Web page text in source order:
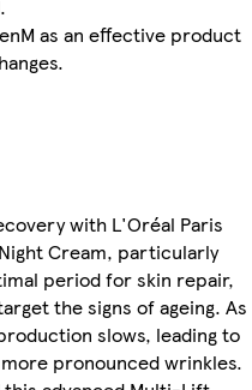
as an effective product
with L'Oréal Paris
Cream, particularly
period for skin repair,
the signs of ageing. As
slows, leading to
pronounced wrinkles.